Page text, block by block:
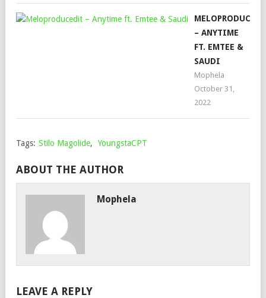
– ANYTIME
FT. EMTEE &
SAUDI
Mophela
October 31,
2022
Tags: Stilo Magolide, YoungstaCPT
ABOUT THE AUTHOR
Mophela
LEAVE A REPLY